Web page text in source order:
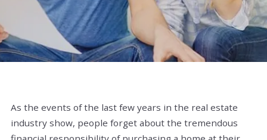
As the events of the last few years in the real estate
industry show, people forget about the tremendous